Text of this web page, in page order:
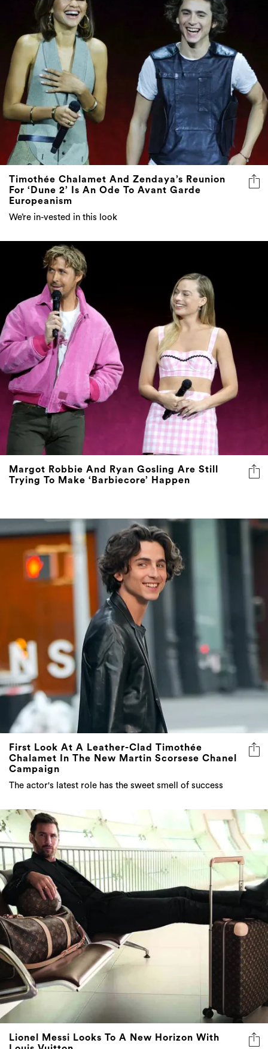
Timothée Chalamet And Zendaya’s Reunion
For ‘Dune 2’ Is An Ode To Avant Garde
We’re in-vested in this look
Margot Robbie And Ryan Gosling Are Still
Trying To Make ‘Barbiecore’ Happen
First Look At A Leather-Clad Timothée
Chalamet In The New Martin Scorsese Chanel
The actor's latest role has the sweet smell of success
Lionel Messi Looks To A New Horizon With
Louis Vuitton
The Argentinian football star is expanding his horizons